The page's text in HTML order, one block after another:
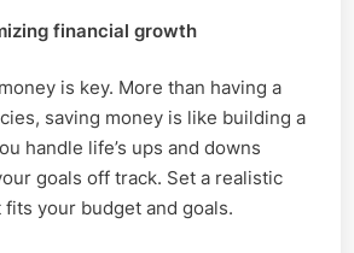
financial growth
is key. More than having a
saving money is like building a
handle life’s ups and downs
goals off track. Set a realistic
your budget and goals.